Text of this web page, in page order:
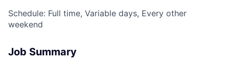
Schedule: Full time, Variable days, Every other
weekend
Job Summary